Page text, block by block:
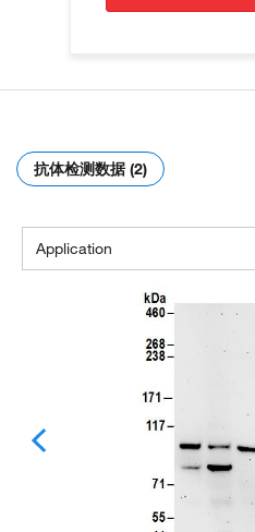
抗体检测数据 (2)
Application